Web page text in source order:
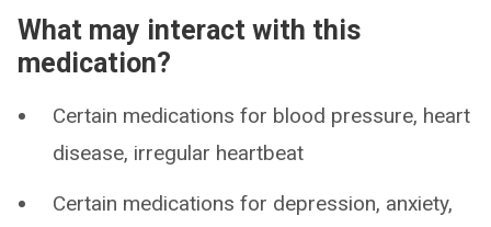
What may interact with this
medication?
Certain medications for blood pressure, heart
disease, irregular heartbeat
Certain medications for depression, anxiety,